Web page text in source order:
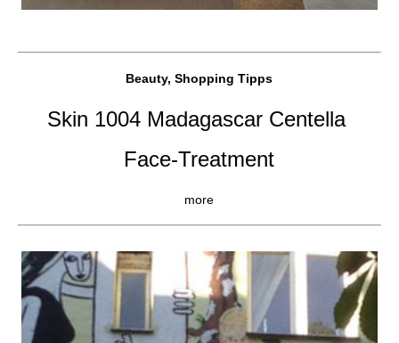
Beauty, Shopping Tipps
Skin 1004 Madagascar Centella
Face-Treatment
more